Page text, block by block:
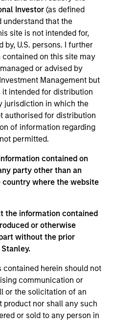
Investor(as defined
understand that the
site is not intended for,
by, U.S. persons. I further
on this site may
or advised by
Management but
intended for distribution
jurisdiction in which the
authorised for distribution
of information regarding
permitted.
contained on
party other than an
where the website
the information contained
or otherwise
without the prior
herein should not
communication or
or the solicitation of an
nor shall any such
or sold to any person in
a financial technology
including banks, retail
outperform their competition
through innovative
and advanced
based in Palo Alto, CA,
Tokyo, Singapore and
Capital